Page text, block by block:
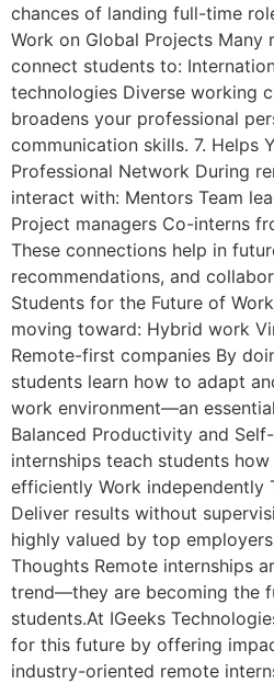
chances of landing full-time
Work on Global Projects Many
connect students to:
technologies Diverse working
broadens your professional
communication skills. 7. Helps
Professional Network During
interact with: Mentors Team
Project managers Co-interns
These connections help in
recommendations, and
Students for the Future of
moving toward: Hybrid work
Remote-first companies By
students learn how to adapt
work environment—an
Balanced Productivity and
internships teach students
efficiently Work independently
Deliver results without
highly valued by top
Thoughts Remote internships
trend—they are becoming the
students.At IGeeks
for this future by offering
industry-oriented remote